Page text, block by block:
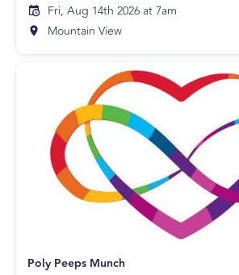
Fri, Aug 14th 2026 at 7am
Mountain View
Poly Peeps Munch